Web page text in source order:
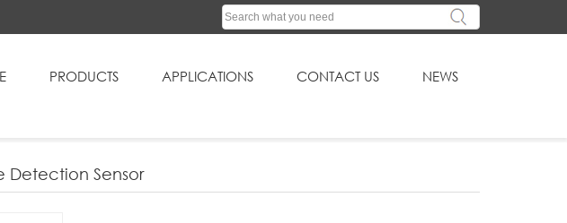
PRODUCTS APPLICATIONS CONTACT US NEWS
Detection Sensor